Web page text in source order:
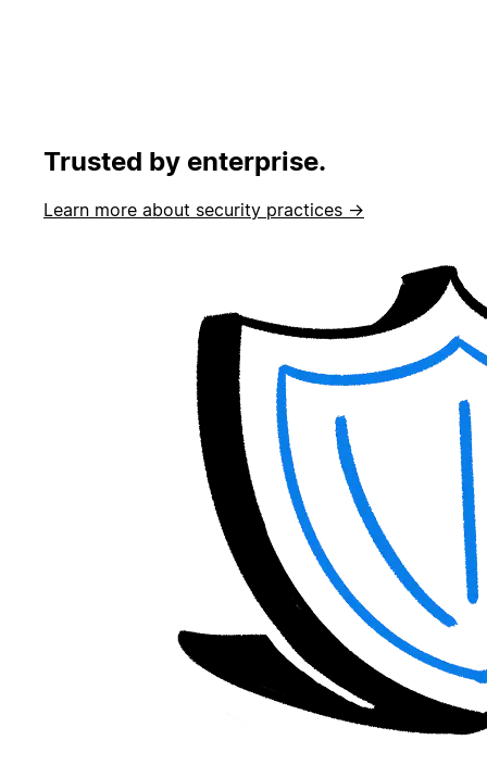
Trusted by enterprise.
Learn more about security practices →